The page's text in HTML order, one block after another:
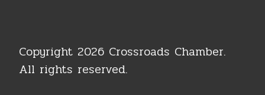
Copyright 2026 Crossroads Chamber.
All rights reserved.